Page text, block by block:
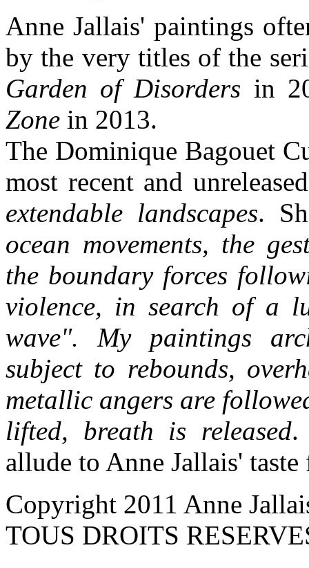
Anne Jallais' paintings
by the very titles of the
Garden of Disorders in
Zone in 2013.
The Dominique Bagouet
most recent and
extendable landscapes.
ocean movements, the
the boundary forces
violence, in search of a
wave". My paintings
subject to rebounds,
metallic angers are
lifted, breath is released.
allude to Anne Jallais' taste
Copyright 2011 Anne
TOUS DROITS